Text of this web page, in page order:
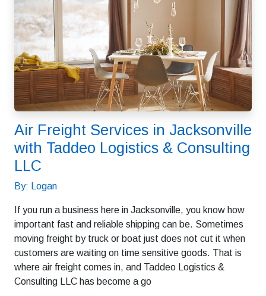
Air Freight Services in Jacksonville
with Taddeo Logistics & Consulting
LLC
By: Logan
If you run a business here in Jacksonville, you know how
important fast and reliable shipping can be. Sometimes
moving freight by truck or boat just does not cut it when
customers are waiting on time sensitive goods. That is
where air freight comes in, and Taddeo Logistics &
Consulting LLC has become a go